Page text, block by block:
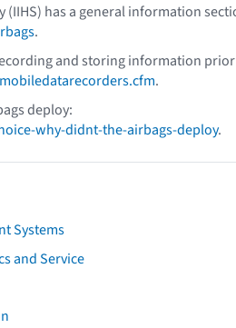
has a general information
.
and storing information
.
deploy:
why-didnt-the-airbags-deploy.
Systems
and Service